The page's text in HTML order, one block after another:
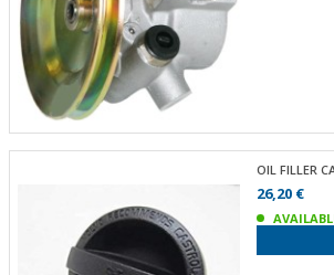
OIL FILLER
26,20 €